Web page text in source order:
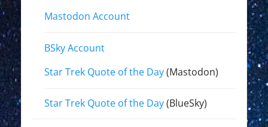
Mastodon Account
BSky Account
Star Trek Quote of the Day(Mastodon)
Star Trek Quote of the Day(BlueSky)